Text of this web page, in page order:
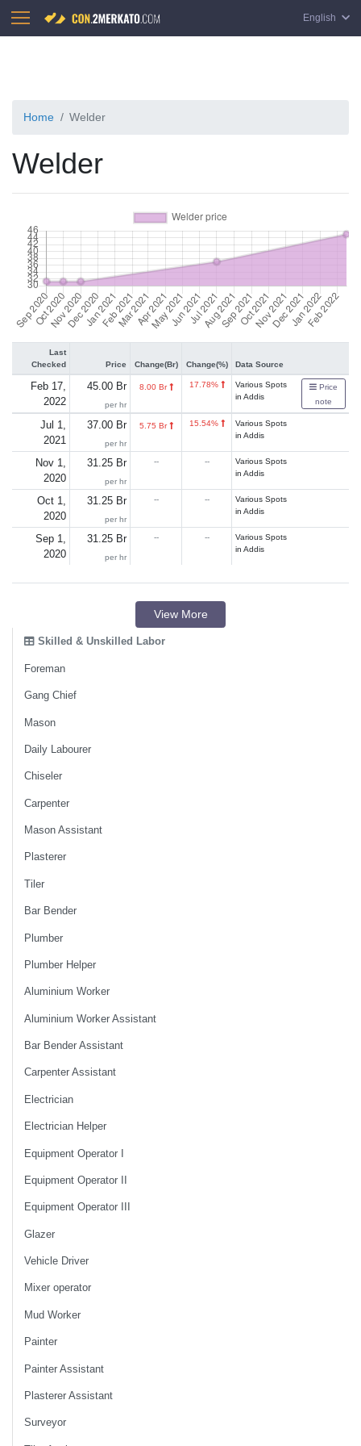
English
Home Welder
Welder
Last
Checked
Price Change(Br) Change(%) Data Source
Feb 17,
2022
45.00 Br
per hr
8.00 Br 17.78%
Various Spots
in Addis
Price
note
Jul 1,
2021
37.00 Br
per hr
5.75 Br 15.54%
Various Spots
in Addis
Nov 1,
2020
31.25 Br
per hr
-- --
Various Spots
in Addis
Oct 1,
2020
31.25 Br
per hr
-- --
Various Spots
in Addis
Sep 1,
2020
31.25 Br
per hr
-- --
Various Spots
in Addis
View More
Skilled & Unskilled Labor
Foreman
Gang Chief
Mason
Daily Labourer
Chiseler
Carpenter
Mason Assistant
Plasterer
Tiler
Bar Bender
Plumber
Plumber Helper
Aluminium Worker
Aluminium Worker Assistant
Bar Bender Assistant
Carpenter Assistant
Electrician
Electrician Helper
Equipment Operator I
Equipment Operator II
Equipment Operator III
Glazer
Vehicle Driver
Mixer operator
Mud Worker
Painter
Painter Assistant
Plasterer Assistant
Surveyor